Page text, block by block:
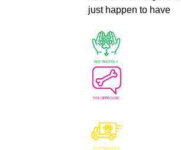
just happen to have